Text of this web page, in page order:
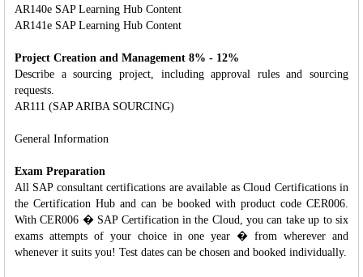
AR140e SAP Learning Hub Content
AR141e SAP Learning Hub Content
Project Creation and Management 8% - 12%
Describe a sourcing project, including approval rules and sourcing
requests.
AR111 (SAP ARIBA SOURCING)
General Information
Exam Preparation
All SAP consultant certifications are available as Cloud Certifications in
the Certification Hub and can be booked with product code CER006.
With CER006 � SAP Certification in the Cloud, you can take up to six
exams attempts of your choice in one year � from wherever and
whenever it suits you! Test dates can be chosen and booked individually.